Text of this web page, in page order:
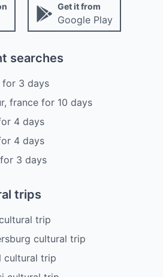
Get it from
Google Play
searches
for 3 days
francefor 10 days
4 days
4 days
3 days
trips
trip
cultural trip
cultural trip